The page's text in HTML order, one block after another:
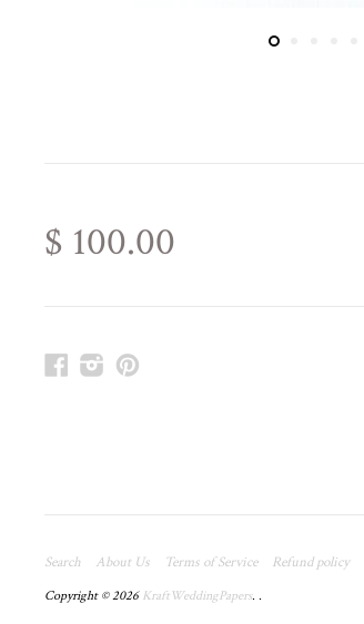
$ 100.00
FacebookInstagram
Search About Us Terms of Service Refund policy
Copyright © 2026 KraftWeddingPapers. .